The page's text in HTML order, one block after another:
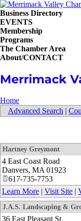
Business Directory
EVENTS
Membership
Programs
The Chamber Area
About/CONTACT
Merrimack
Home
Advanced Search |
Hartney Greymont
4 East Coast Road
Danvers, MA 01923
617-735-7753
Learn More | Visit Site |
J.A.S. Landscaping &
36 East Pleasant St.